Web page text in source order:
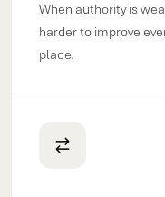
When authority is
harder to improve
place.